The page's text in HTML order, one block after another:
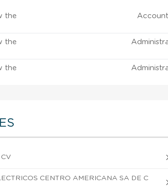
the
the
the
CENTRO AMERICANA SA DE C